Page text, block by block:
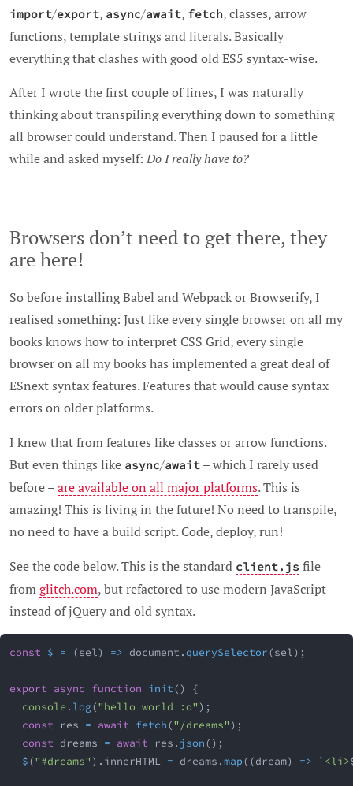
import/export, async/await, fetch, classes, arrow
functions, template strings and literals. Basically
everything that clashes with good old ES5 syntax-wise.
After I wrote the first couple of lines, I was naturally
thinking about transpiling everything down to something
all browser could understand. Then I paused for a little
while and asked myself: Do I really have to?
Browsers don’t need to get there, they
are here!
So before installing Babel and Webpack or Browserify, I
realised something: Just like every single browser on all my
books knows how to interpret CSS Grid, every single
browser on all my books has implemented a great deal of
ESnext syntax features. Features that would cause syntax
errors on older platforms.
I knew that from features like classes or arrow functions.
But even things like async/await – which I rarely used
before – are available on all major platforms. This is
amazing! This is living in the future! No need to transpile,
no need to have a build script. Code, deploy, run!
See the code below. This is the standard client.js file
from glitch.com, but refactored to use modern JavaScript
instead of jQuery and old syntax.
const $ = (sel) => document .querySelector(sel) ;
export async function init( )
{
console . log("hello world :o") ;
const res = await fetch("/dreams") ;
const dreams = await res . json( ) ;
$("#dreams") . innerHTML = dreams .map( (dream) => ` <li>